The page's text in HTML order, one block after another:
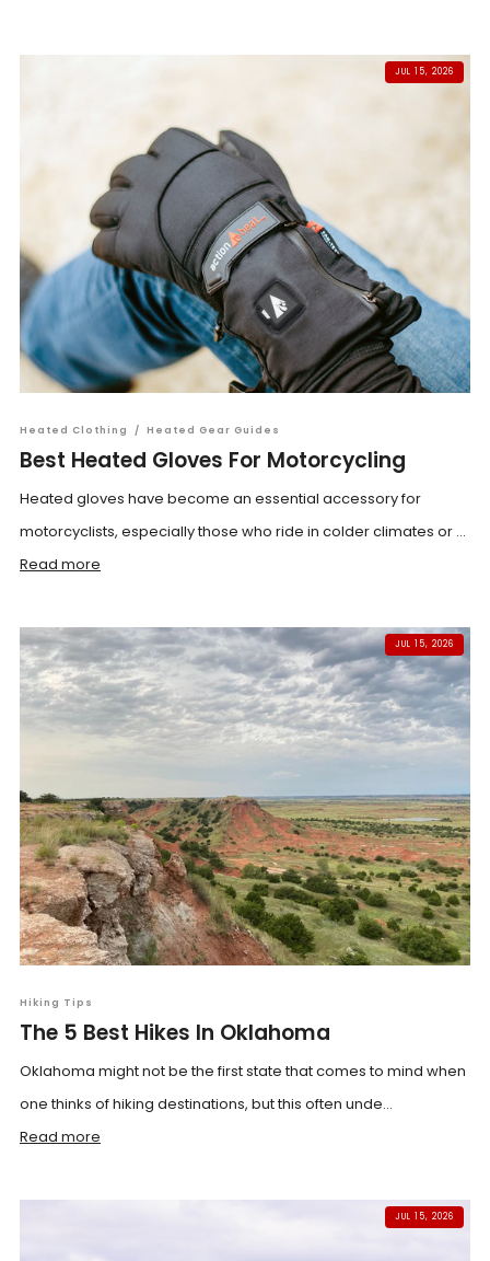
JUL 15, 2026
Heated Clothing / Heated Gear Guides
Best Heated Gloves For Motorcycling
Heated gloves have become an essential accessory for
motorcyclists, especially those who ride in colder climates or ...
Read more
JUL 15, 2026
Hiking Tips
The 5 Best Hikes In Oklahoma
Oklahoma might not be the first state that comes to mind when
one thinks of hiking destinations, but this often unde...
Read more
JUL 15, 2026